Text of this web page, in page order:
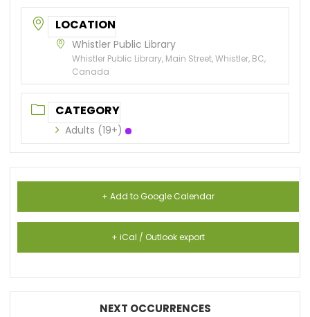
LOCATION
Whistler Public Library
Whistler Public Library, Main Street, Whistler, BC,
Canada
CATEGORY
Adults (19+)
+ Add to Google Calendar
+ iCal / Outlook export
NEXT OCCURRENCES